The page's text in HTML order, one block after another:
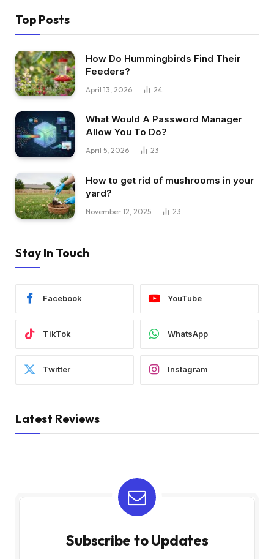
Top Posts
How Do Hummingbirds Find Their
Feeders?
April 13, 2026 24
What Would A Password Manager
Allow You To Do?
April 5, 2026 23
How to get rid of mushrooms in your
yard?
November 12, 2025 23
Stay In Touch
Facebook YouTube
TikTok WhatsApp
Twitter Instagram
Latest Reviews
Subscribe to Updates